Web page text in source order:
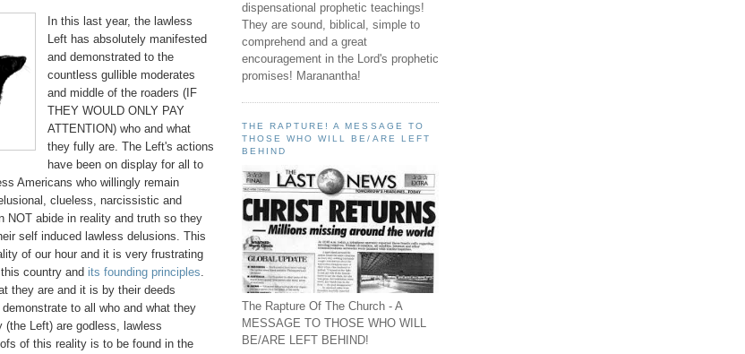
In this last year, the lawless
Left has absolutely manifested
and demonstrated to the
countless gullible moderates
and middle of the roaders (IF
THEY WOULD ONLY PAY
ATTENTION) who and what
they fully are. The Left's actions
have been on display for all to
Americans who willingly remain
clueless, narcissistic and
NOT abide in reality and truth so they
self induced lawless delusions. This
of our hour and it is very frustrating
country and its founding principles.
they are and it is by their deeds
to all who and what they
(the Left) are godless, lawless
of this reality is to be found in the
dispensational prophetic teachings!
They are sound, biblical, simple to
comprehend and a great
encouragement in the Lord's prophetic
promises! Maranantha!
THE RAPTURE! A MESSAGE TO
THOSE WHO WILL BE/ARE LEFT
BEHIND
The Rapture Of The Church - A
MESSAGE TO THOSE WHO WILL
BE/ARE LEFT BEHIND!